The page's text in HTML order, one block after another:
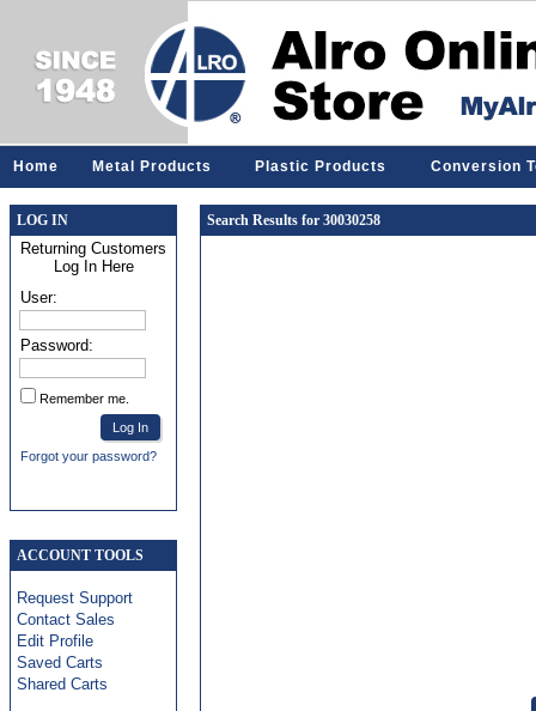
Home Metal Products Plastic Products Conversion
LOG IN
Returning Customers
Log In Here
User:
Password:
Remember me.
Forgot your password?
ACCOUNT TOOLS
Request Support
Contact Sales
Edit Profile
Saved Carts
Shared Carts
Search Results for 30030258